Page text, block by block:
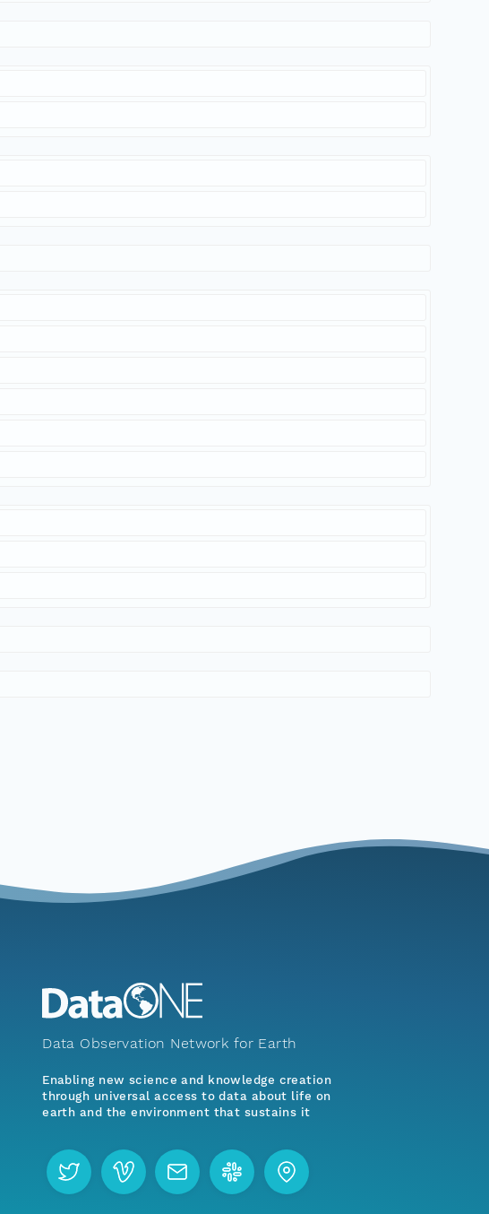
Data Observation Network for Earth
Enabling new science and knowledge creation
through universal access to data about life on
earth and the environment that sustains it